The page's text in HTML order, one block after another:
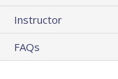
Instructor
FAQs